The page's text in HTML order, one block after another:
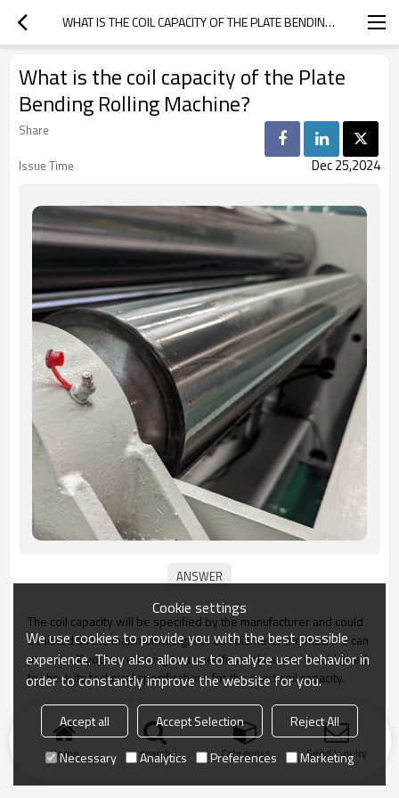
WHAT IS THE COIL CAPACITY OF THE PLATE BENDING ROLLING MACHINE?
What is the coil capacity of the Plate
Bending Rolling Machine?
Share
Issue Time
Dec 25,2024
The coil capacity will be specified by the manufacturer and could
be listed as the maximumweight or coil diameter the machine can
process. lf you're referring to a specific machine,you would need
to check its technical specifications for the exact coil capacity.
Home search Categories Send Inquiry
Cookie settings
We use cookies to provide you with the best possible
experience. They also allow us to analyze user behavior in
order to constantly improve the website for you.
Accept all Accept Selection
Reject All
Necessary
Analytics Preferences Marketing